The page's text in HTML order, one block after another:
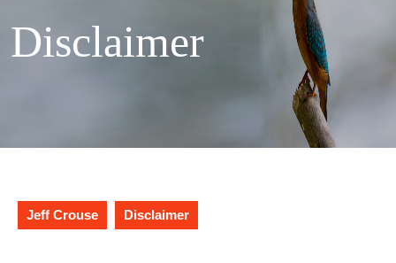
Disclaimer
Jeff Crouse Disclaimer